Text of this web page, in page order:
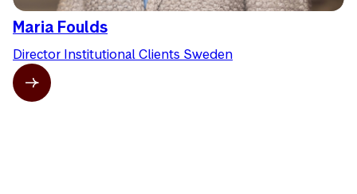
Maria Foulds
Director Institutional Clients Sweden